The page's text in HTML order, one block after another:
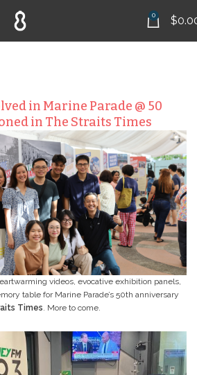
0 $
in Marine Parade @ 50
in The Straits Times
videos, evocative exhibition panels,
table for Marine Parade’s 50th anniversary
Times. More to come.